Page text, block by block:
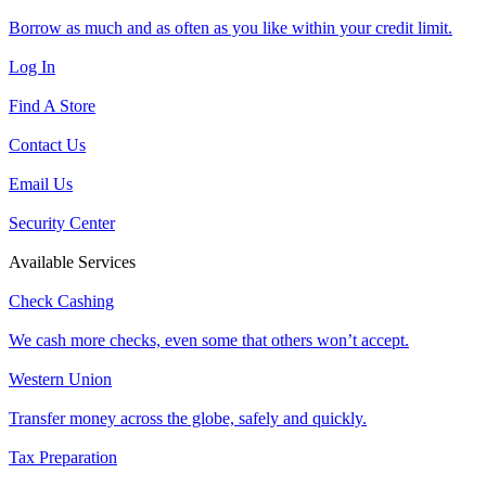
Borrow as much and as often as you like within your credit limit.
Log In
Find A Store
Contact Us
Email Us
Security Center
Available Services
Check Cashing
We cash more checks, even some that others won’t accept.
Western Union
Transfer money across the globe, safely and quickly.
Tax Preparation